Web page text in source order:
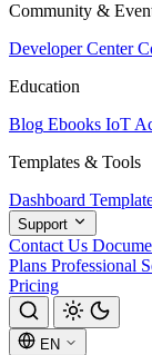
Community &
Developer Center
Education
Blog Ebooks IoT
Templates & Tools
Dashboard
Support
Contact Us
Plans Professional
Pricing
EN